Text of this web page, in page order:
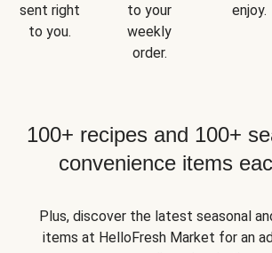
sent right
to you.
to your
weekly
order.
enjoy.
100+ recipes and 100+
convenience items
Plus, discover the latest seasonal
items at HelloFresh Market for an